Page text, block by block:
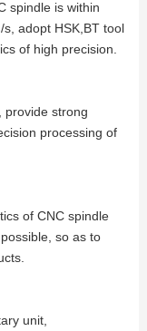
spindle is within
adopt HSK,BT tool
of high precision.
provide strong
processing of
of CNC spindle
so as to
unit,